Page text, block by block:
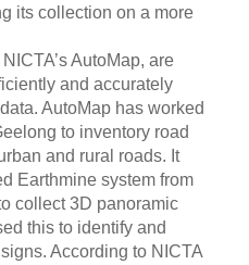
its collection on a more
AutoMap, are
and accurately
AutoMap has worked
to inventory road
and rural roads. It
Earthmine system from
collect 3D panoramic
this to identify and
According to NICTA